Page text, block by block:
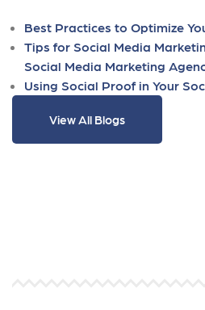
Best Practices to Optimize
Tips for Social Media
Social Media Marketing
Using Social Proof in Your
View All Blogs